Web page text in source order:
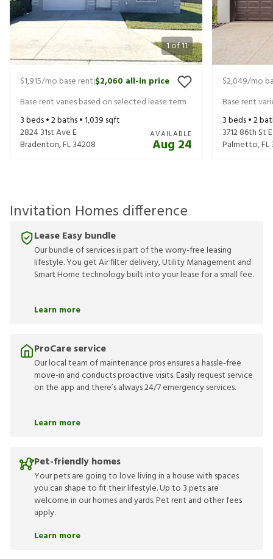
1of11
$1,915/mo base rent|$2,060 all-in price
Base rent varies based on selected lease term
3beds •2baths •1,039 sqft
2824 31st Ave E
Bradenton,FL34208
AVAILABLE
Aug 24
$2,049/mo
Base rent
3beds •2
3712 86th St E
Palmetto,FL
Invitation Homes difference
Lease Easy bundle
Our bundle of services is part of the worry-free leasing
lifestyle. You get Air filter delivery, Utility Management and
Smart Home technology built into your lease for a small fee.
Learn more
ProCare service
Our local team of maintenance pros ensures a hassle-free
move-in and conducts proactive visits. Easily request service
on the app and there’s always 24/7 emergency services.
Learn more
Pet-friendly homes
Your pets are going to love living in a house with spaces
you can shape to fit their lifestyle. Up to 3 pets are
welcome in our homes and yards. Pet rent and other fees
apply.
Learn more